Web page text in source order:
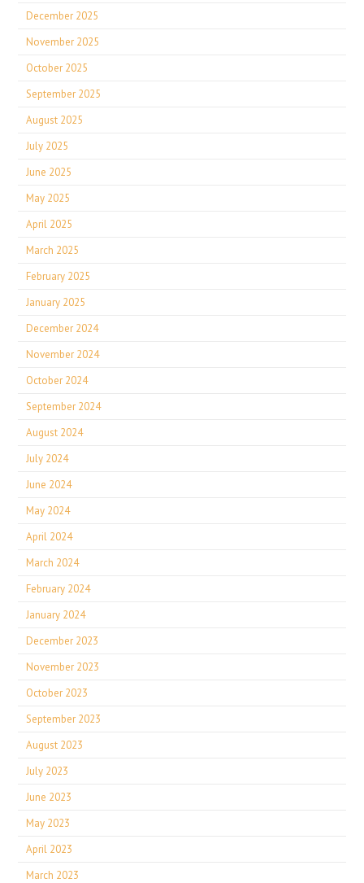
December 2025
November 2025
October 2025
September 2025
August 2025
July 2025
June 2025
May 2025
April 2025
March 2025
February 2025
January 2025
December 2024
November 2024
October 2024
September 2024
August 2024
July 2024
June 2024
May 2024
April 2024
March 2024
February 2024
January 2024
December 2023
November 2023
October 2023
September 2023
August 2023
July 2023
June 2023
May 2023
April 2023
March 2023